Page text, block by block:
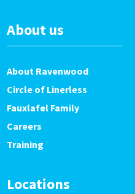
About us
About Ravenwood
Circle of Linerless
Fauxlafel Family
Careers
Training
Locations